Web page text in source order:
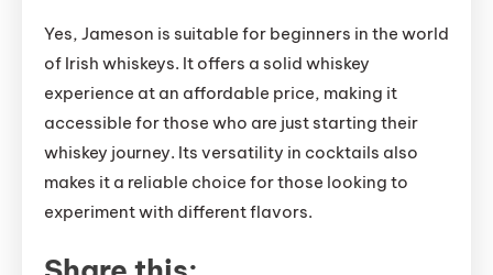
Yes, Jameson is suitable for beginners in the world
of Irish whiskeys. It offers a solid whiskey
experience at an affordable price, making it
accessible for those who are just starting their
whiskey journey. Its versatility in cocktails also
makes it a reliable choice for those looking to
experiment with different flavors.